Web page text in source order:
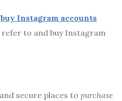
buy Instagram accounts
to and buy Instagram
secure places to purchase